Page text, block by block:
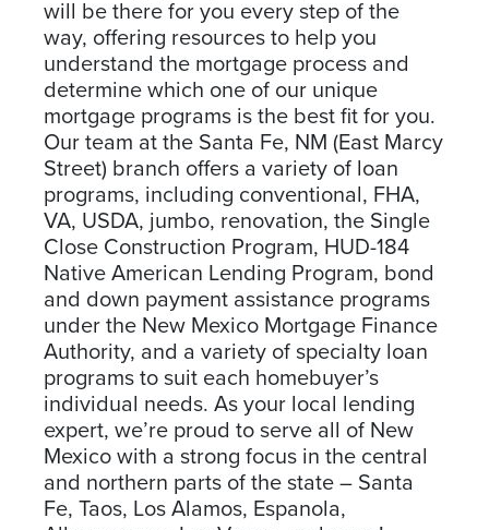
will be there for you every step of the
way, offering resources to help you
understand the mortgage process and
determine which one of our unique
mortgage programs is the best fit for you.
Our team at the Santa Fe, NM (East Marcy
Street) branch offers a variety of loan
programs, including conventional, FHA,
VA, USDA, jumbo, renovation, the Single
Close Construction Program, HUD-184
Native American Lending Program, bond
and down payment assistance programs
under the New Mexico Mortgage Finance
Authority, and a variety of specialty loan
programs to suit each homebuyer’s
individual needs. As your local lending
expert, we’re proud to serve all of New
Mexico with a strong focus in the central
and northern parts of the state – Santa
Fe, Taos, Los Alamos, Espanola,